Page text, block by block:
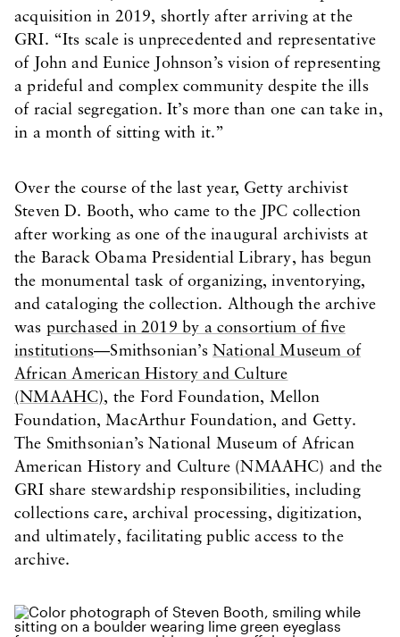
acquisition in 2019, shortly after arriving at the
GRI. “Its scale is unprecedented and representative
of John and Eunice Johnson’s vision of representing
a prideful and complex community despite the ills
of racial segregation. It’s more than one can take in,
in a month of sitting with it.”
Over the course of the last year, Getty archivist
Steven D. Booth, who came to the JPC collection
after working as one of the inaugural archivists at
the Barack Obama Presidential Library, has begun
the monumental task of organizing, inventorying,
and cataloging the collection. Although the archive
was purchased in 2019 by a consortium of five
institutions—Smithsonian’s National Museum of
African American History and Culture
(NMAAHC), the Ford Foundation, Mellon
Foundation, MacArthur Foundation, and Getty.
The Smithsonian’s National Museum of African
American History and Culture (NMAAHC) and the
GRI share stewardship responsibilities, including
collections care, archival processing, digitization,
and ultimately, facilitating public access to the
archive.